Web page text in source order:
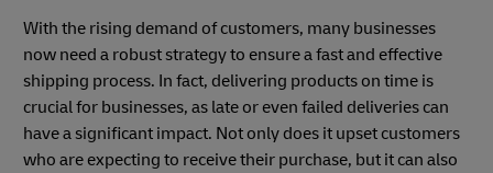
With the rising demand of customers, many businesses
now need a robust strategy to ensure a fast and effective
shipping process. In fact, delivering products on time is
crucial for businesses, as late or even failed deliveries can
have a significant impact. Not only does it upset customers
who are expecting to receive their purchase, but it can also